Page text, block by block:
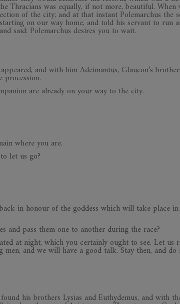
Thracians was equally, if not more, beautiful. When
of the city; and at that instant Polemarchus the
on our way home, and told his servant to run
said: Polemarchus desires you to wait.
and with him Adeimantus, Glaucon’s brother,
procession.
are already on your way to the city.
where you are.
let us go?
in honour of the goddess which will take place
and pass them one to another during the race?
at night, which you certainly ought to see. Let us
and we will have a good talk. Stay then, and do
his brothers Lysias and Euthydemus, and with